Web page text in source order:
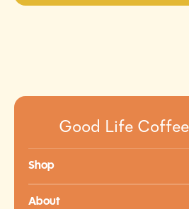
Good Life
Shop
About